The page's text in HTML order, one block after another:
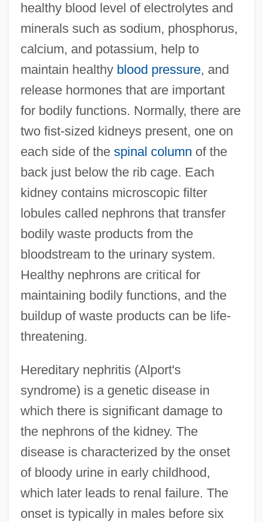
healthy blood level of electrolytes and
minerals such as sodium, phosphorus,
calcium, and potassium, help to
maintain healthy blood pressure, and
release hormones that are important
for bodily functions. Normally, there are
two fist-sized kidneys present, one on
each side of the spinal column of the
back just below the rib cage. Each
kidney contains microscopic filter
lobules called nephrons that transfer
bodily waste products from the
bloodstream to the urinary system.
Healthy nephrons are critical for
maintaining bodily functions, and the
buildup of waste products can be life-
threatening.
Hereditary nephritis (Alport's
syndrome) is a genetic disease in
which there is significant damage to
the nephrons of the kidney. The
disease is characterized by the onset
of bloody urine in early childhood,
which later leads to renal failure. The
onset is typically in males before six